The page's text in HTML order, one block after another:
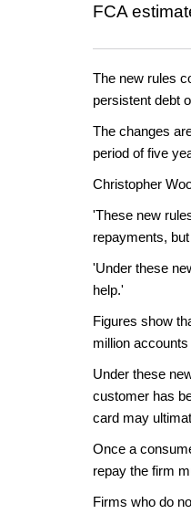
FCA
The new rules
persistent debt
The changes
period of five
Christopher
'These new
repayments,
'Under these
help.'
Figures show
million
Under these
customer has
card may
Once a
repay the firm
Firms who do